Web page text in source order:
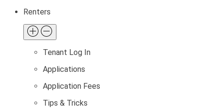
Renters
Tenant Log In
Applications
Application Fees
Tips & Tricks